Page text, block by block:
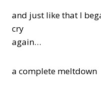
and just like that I
cry
again…
a complete meltdown